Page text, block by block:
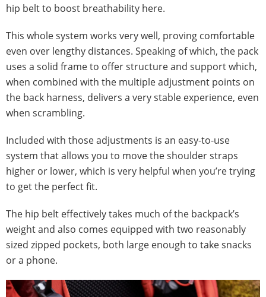
hip belt to boost breathability here.
This whole system works very well, proving comfortable
even over lengthy distances. Speaking of which, the pack
uses a solid frame to offer structure and support which,
when combined with the multiple adjustment points on
the back harness, delivers a very stable experience, even
when scrambling.
Included with those adjustments is an easy-to-use
system that allows you to move the shoulder straps
higher or lower, which is very helpful when you’re trying
to get the perfect fit.
The hip belt effectively takes much of the backpack’s
weight and also comes equipped with two reasonably
sized zipped pockets, both large enough to take snacks
or a phone.